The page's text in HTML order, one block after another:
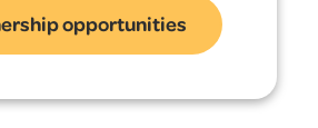
opportunities